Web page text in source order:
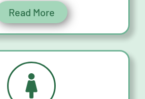
Read More